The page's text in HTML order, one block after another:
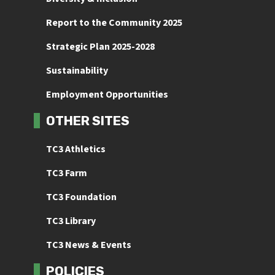
Report to the Community 2025
Strategic Plan 2025-2028
Sustainability
Employment Opportunities
OTHER SITES
TC3 Athletics
TC3 Farm
TC3 Foundation
TC3 Library
TC3 News & Events
POLICIES